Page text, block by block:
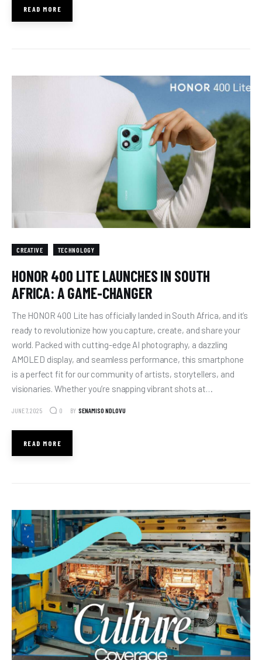
READ MORE
CREATIVE TECHNOLOGY
HONOR 400 LITE LAUNCHES IN SOUTH
AFRICA: A GAME-CHANGER
The HONOR 400 Lite has officially landed in South Africa, and it’s
ready to revolutionize how you capture, create, and share your
world. Packed with cutting-edge AI photography, a dazzling
AMOLED display, and seamless performance, this smartphone
is a perfect fit for our community of artists, storytellers, and
visionaries. Whether you’re snapping vibrant shots at…
JUNE 7, 2025 0 BY SENAMISO NDLOVU
READ MORE